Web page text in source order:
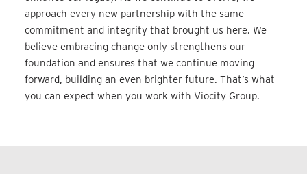
approach every new partnership with the same
commitment and integrity that brought us here. We
believe embracing change only strengthens our
foundation and ensures that we continue moving
forward, building an even brighter future. That’s what
you can expect when you work with Viocity Group.